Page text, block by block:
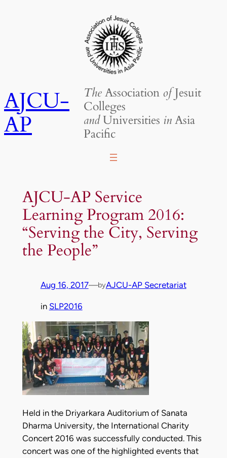
AJCU-
AP
TheAssociation ofJesuit
Colleges
andUniversities inAsia
Pacific
AJCU-AP Service
Learning Program 2016:
“Serving the City, Serving
the People”
Aug 16, 2017—byAJCU-AP Secretariat
in SLP2016
Held in the Driyarkara Auditorium of Sanata
Dharma University, the International Charity
Concert 2016 was successfully conducted. This
concert was one of the highlighted events that